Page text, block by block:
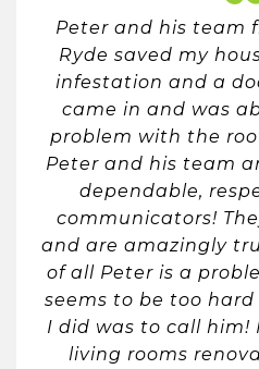
Peter and his team
Ryde saved my
infestation and a
came in and was
problem with the
Peter and his team
dependable,
communicators!
and are amazingly
of all Peter is a
seems to be too
I did was to call him!
living rooms